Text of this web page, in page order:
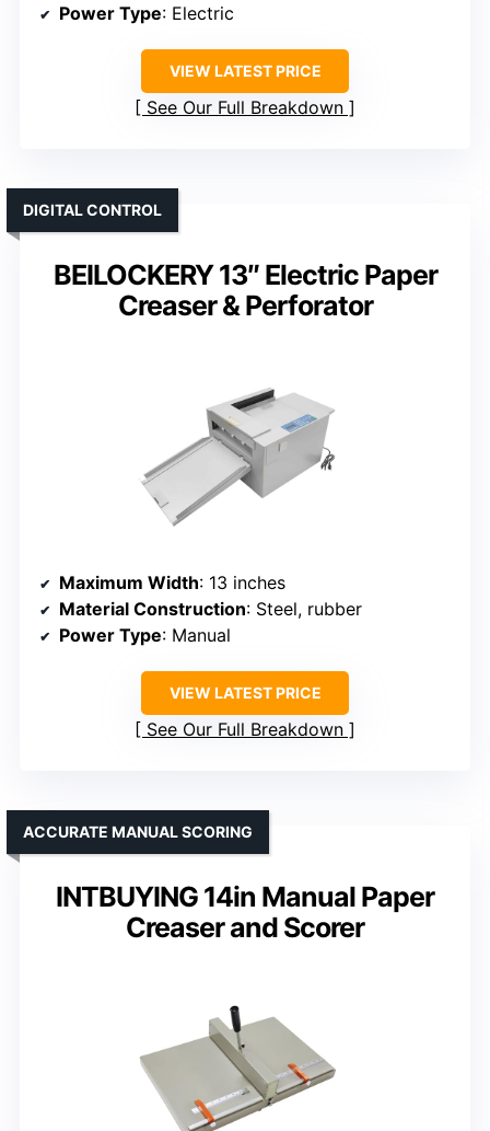
Power Type: Electric
VIEW LATEST PRICE
See Our Full Breakdown
BEILOCKERY 13″ Electric Paper
Creaser & Perforator
DIGITAL CONTROL
Maximum Width: 13 inches
Material Construction: Steel, rubber
Power Type: Manual
VIEW LATEST PRICE
See Our Full Breakdown
INTBUYING 14in Manual Paper
Creaser and Scorer
ACCURATE MANUAL SCORING